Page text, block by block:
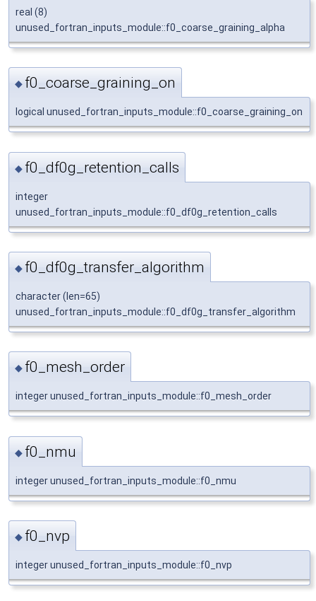
real (8)
unused_fortran_inputs_module::f0_coarse_graining_alpha
◆ f0_coarse_graining_on
logical unused_fortran_inputs_module::f0_coarse_graining_on
◆ f0_df0g_retention_calls
integer
unused_fortran_inputs_module::f0_df0g_retention_calls
◆ f0_df0g_transfer_algorithm
character (len=65)
unused_fortran_inputs_module::f0_df0g_transfer_algorithm
◆ f0_mesh_order
integer unused_fortran_inputs_module::f0_mesh_order
◆ f0_nmu
integer unused_fortran_inputs_module::f0_nmu
◆ f0_nvp
integer unused_fortran_inputs_module::f0_nvp